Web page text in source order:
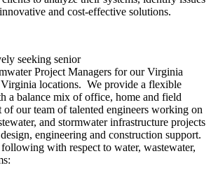
and cost-effective solutions.
seeking senior
Project Managers for our Virginia
Virginia locations. We provide a flexible
a balance mix of office, home and field
our team of talented engineers working on
and stormwater infrastructure projects
engineering and construction support.
with respect to water, wastewater,